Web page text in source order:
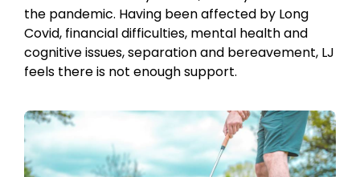
the pandemic. Having been affected by Long
Covid, financial difficulties, mental health and
cognitive issues, separation and bereavement, LJ
feels there is not enough support.